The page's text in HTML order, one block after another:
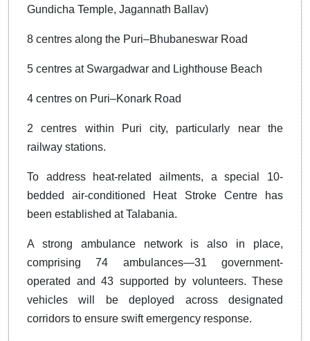
Gundicha Temple, Jagannath Ballav)
8 centres along the Puri–Bhubaneswar Road
5 centres at Swargadwar and Lighthouse Beach
4 centres on Puri–Konark Road
2 centres within Puri city, particularly near the
railway stations.
To address heat-related ailments, a special 10-
bedded air-conditioned Heat Stroke Centre has
been established at Talabania.
A strong ambulance network is also in place,
comprising 74 ambulances—31 government-
operated and 43 supported by volunteers. These
vehicles will be deployed across designated
corridors to ensure swift emergency response.